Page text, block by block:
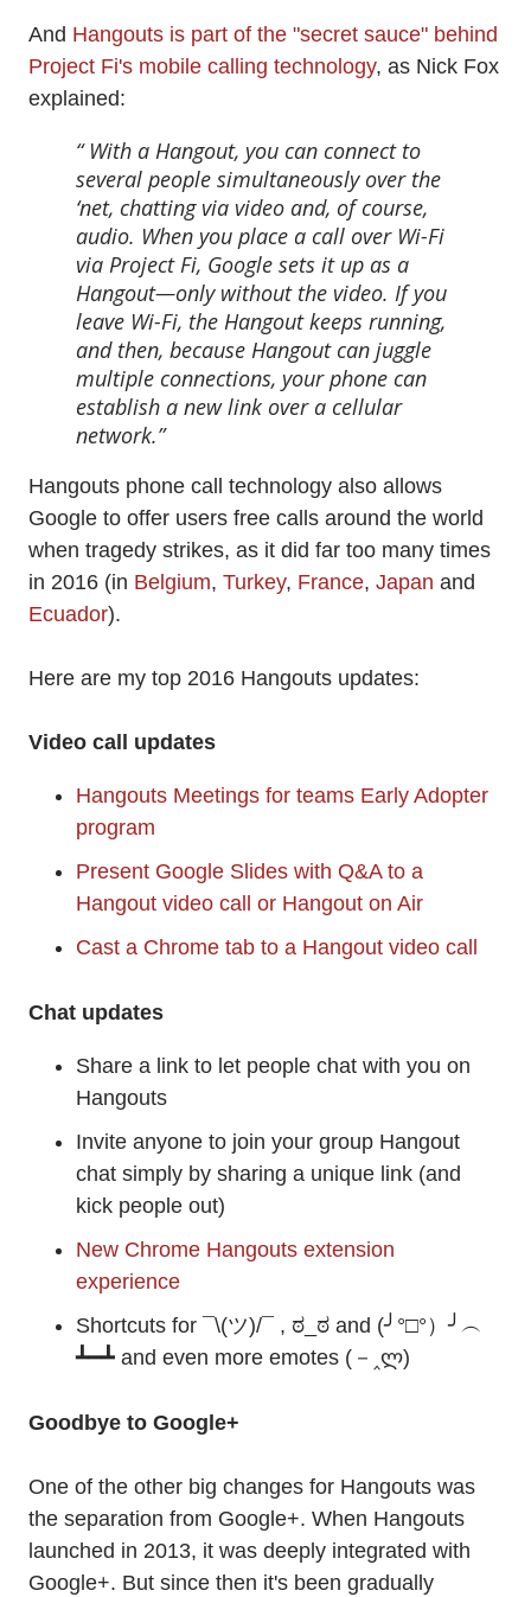
And Hangouts is part of the "secret sauce" behind
Project Fi's mobile calling technology, as Nick Fox
explained:
With a Hangout, you can connect to
several people simultaneously over the
‘net, chatting via video and, of course,
audio. When you place a call over Wi-Fi
via Project Fi, Google sets it up as a
Hangout—only without the video. If you
leave Wi-Fi, the Hangout keeps running,
and then, because Hangout can juggle
multiple connections, your phone can
establish a new link over a cellular
network.
Hangouts phone call technology also allows
Google to offer users free calls around the world
when tragedy strikes, as it did far too many times
in 2016 (in Belgium, Turkey, France, Japan and
Ecuador).
Here are my top 2016 Hangouts updates:
Video call updates
Hangouts Meetings for teams Early Adopter
program
Present Google Slides with Q&A to a
Hangout video call or Hangout on Air
Cast a Chrome tab to a Hangout video call
Chat updates
Share a link to let people chat with you on
Hangouts
Invite anyone to join your group Hangout
chat simply by sharing a unique link (and
kick people out)
New Chrome Hangouts extension
experience
Shortcuts for ¯\(ツ)/¯ , ಠ_ಠ and (╯°□°）╯︵
┻━┻ and even more emotes (－‸ლ)
Goodbye to Google+
One of the other big changes for Hangouts was
the separation from Google+. When Hangouts
launched in 2013, it was deeply integrated with
Google+. But since then it's been gradually